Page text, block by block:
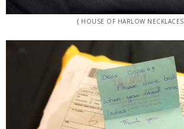
{ HOUSE OF HARLOW